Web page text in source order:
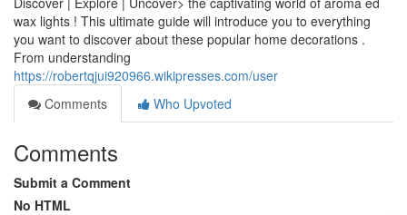
wax lights ! This ultimate guide will introduce you to everything
you want to discover about these popular home decorations .
From understanding
https://robertqjui920966.wikipresses.com/user
Comments
Who Upvoted
Comments
Submit a Comment
No HTML